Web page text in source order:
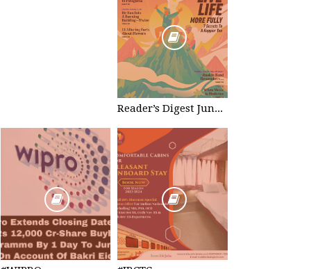
Reader’s Digest June 2023